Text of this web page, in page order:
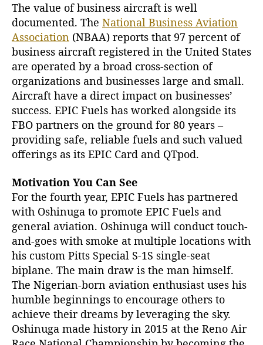
The value of business aircraft is well
documented. The National Business Aviation
Association (NBAA) reports that 97 percent of
business aircraft registered in the United States
are operated by a broad cross-section of
organizations and businesses large and small.
Aircraft have a direct impact on businesses’
success. EPIC Fuels has worked alongside its
FBO partners on the ground for 80 years –
providing safe, reliable fuels and such valued
offerings as its EPIC Card and QTpod.
Motivation You Can See
For the fourth year, EPIC Fuels has partnered
with Oshinuga to promote EPIC Fuels and
general aviation. Oshinuga will conduct touch-
and-goes with smoke at multiple locations with
his custom Pitts Special S-1S single-seat
biplane. The main draw is the man himself.
The Nigerian-born aviation enthusiast uses his
humble beginnings to encourage others to
achieve their dreams by leveraging the sky.
Oshinuga made history in 2015 at the Reno Air